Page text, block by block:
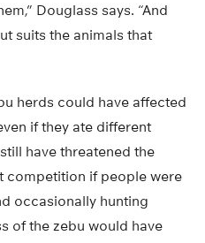
Douglass says. “And
suits the animals that
herds could have affected
if they ate different
have threatened the
competition if people were
occasionally hunting
of the zebu would have